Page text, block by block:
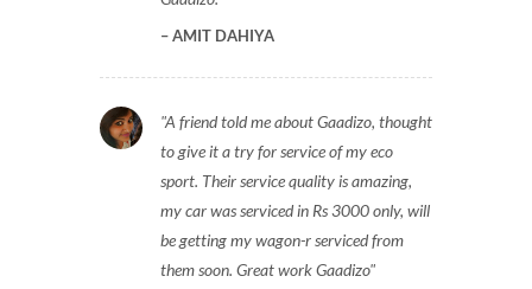
Gaadizo.
A friend told me about Gaadizo, thought
to give it a try for service of my eco
sport. Their service quality is amazing,
my car was serviced in Rs 3000 only, will
be getting my wagon-r serviced from